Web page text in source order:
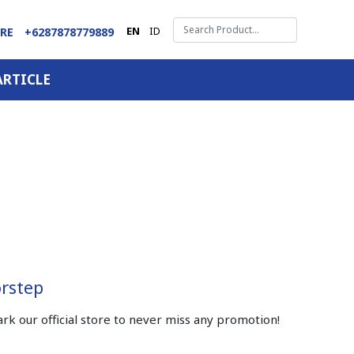
+6287878779889 EN ID
our official store to never miss any promotion!